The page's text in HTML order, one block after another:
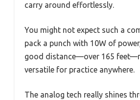
carry around effortlessly.
You might not expect such a
pack a punch with 10W of
good distance—over 165
versatile for practice anywhere.
The analog tech really shines